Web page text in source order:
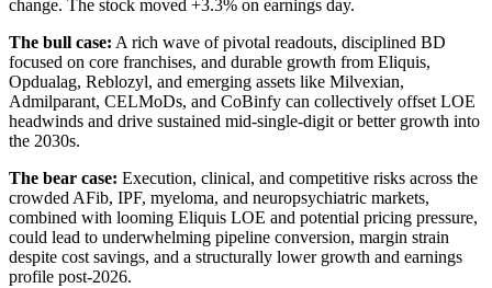
change. The stock moved +3.3% on earnings day.
The bull case: A rich wave of pivotal readouts, disciplined BD
focused on core franchises, and durable growth from Eliquis,
Opdualag, Reblozyl, and emerging assets like Milvexian,
Admilparant, CELMoDs, and CoBinfy can collectively offset LOE
headwinds and drive sustained mid-single-digit or better growth into
the 2030s.
The bear case: Execution, clinical, and competitive risks across the
crowded AFib, IPF, myeloma, and neuropsychiatric markets,
combined with looming Eliquis LOE and potential pricing pressure,
could lead to underwhelming pipeline conversion, margin strain
despite cost savings, and a structurally lower growth and earnings
profile post-2026.